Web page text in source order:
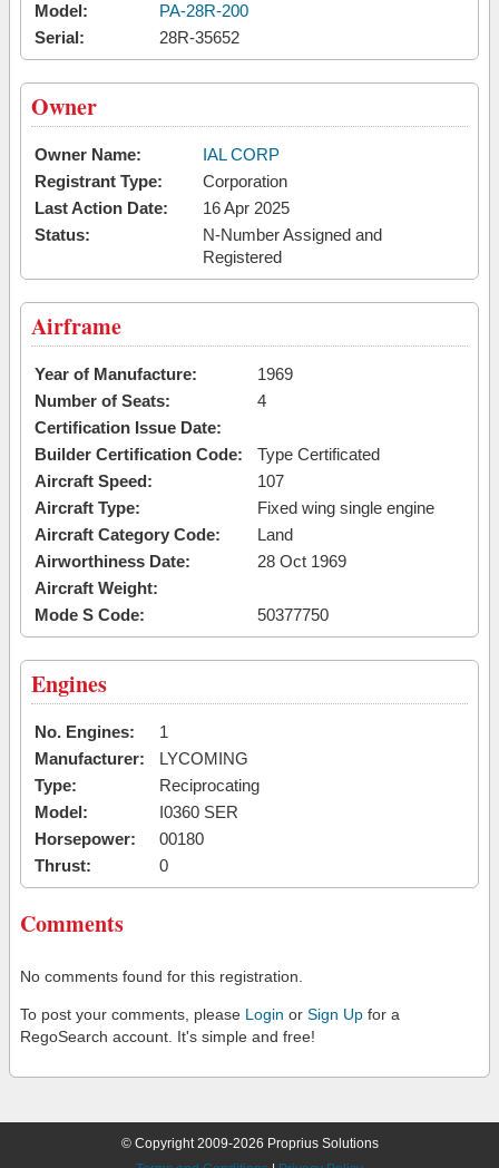
Model:
PA-28R-200
Serial:
28R-35652
Owner
Owner Name:
IAL CORP
Registrant Type:
Corporation
Last Action Date:
16 Apr 2025
Status:
N-Number Assigned and
Registered
Airframe
Year of Manufacture:
1969
Number of Seats:
4
Certification Issue Date:
Builder Certification Code:
Type Certificated
Aircraft Speed:
107
Aircraft Type:
Fixed wing single engine
Aircraft Category Code:
Land
Airworthiness Date:
28 Oct 1969
Aircraft Weight:
Mode S Code:
50377750
Engines
No. Engines:
1
Manufacturer:
LYCOMING
Type:
Reciprocating
Model:
I0360 SER
Horsepower:
00180
Thrust:
0
Comments
No comments found for this registration.
To post your comments, please Login or Sign Up for a
RegoSearch account. It's simple and free!
© Copyright 2009-2026 Proprius Solutions